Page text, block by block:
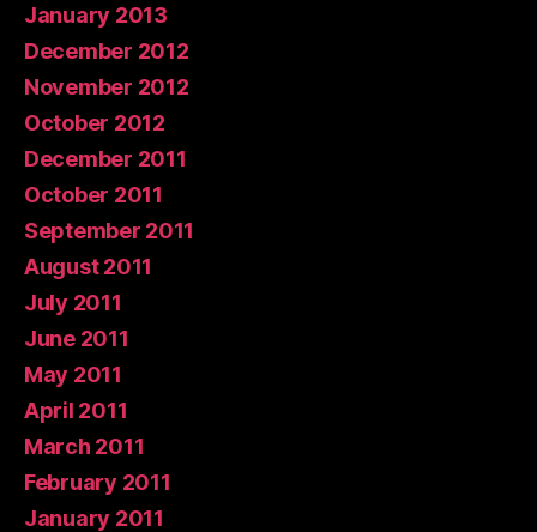
January 2013
December 2012
November 2012
October 2012
December 2011
October 2011
September 2011
August 2011
July 2011
June 2011
May 2011
April 2011
March 2011
February 2011
January 2011